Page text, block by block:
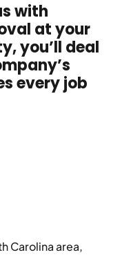
with
at your
you’ll deal
every job
Carolina area,